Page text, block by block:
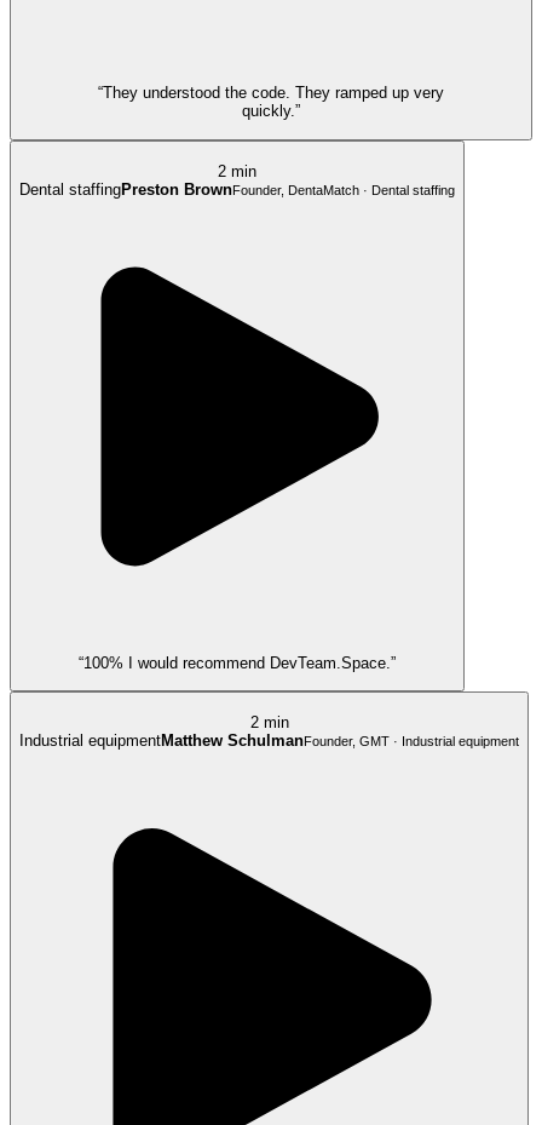
“They understood the code. They ramped up very
quickly.”
2 min
Dental staffingPreston BrownFounder, DentaMatch · Dental staffing
“100% I would recommend DevTeam.Space.”
2 min
Industrial equipmentMatthew SchulmanFounder, GMT · Industrial equipment